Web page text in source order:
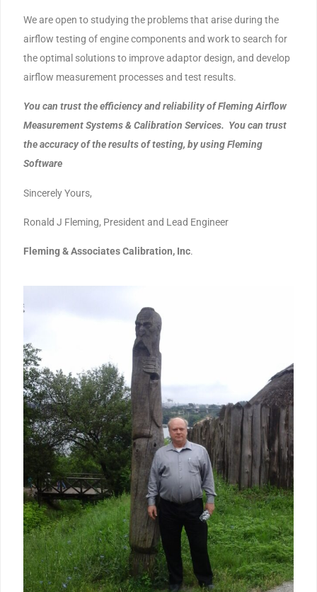
We are open to studying the problems that arise during the
airflow testing of engine components and work to search for
the optimal solutions to improve adaptor design, and develop
airflow measurement processes and test results.
You can trust the efficiency and reliability of Fleming Airflow
Measurement Systems & Calibration Services. You can trust
the accuracy of the results of testing, by using Fleming
Software
Sincerely Yours,
Ronald J Fleming, President and Lead Engineer
Fleming & Associates Calibration, Inc.